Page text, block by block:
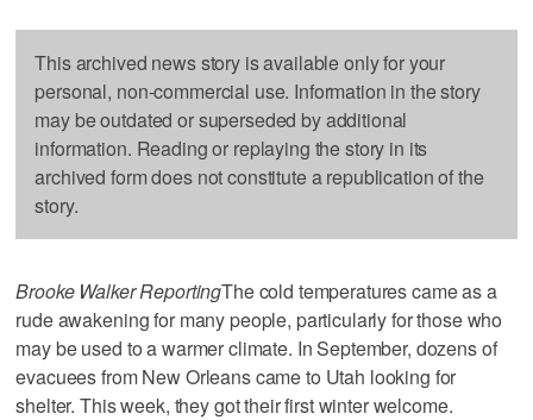
This archived news story is available only for your
personal, non-commercial use. Information in the story
may be outdated or superseded by additional
information. Reading or replaying the story in its
archived form does not constitute a republication of the
story.
Brooke Walker ReportingThe cold temperatures came as a
rude awakening for many people, particularly for those who
may be used to a warmer climate. In September, dozens of
evacuees from New Orleans came to Utah looking for
shelter. This week, they got their first winter welcome.